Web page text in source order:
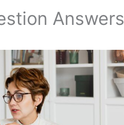
Answers